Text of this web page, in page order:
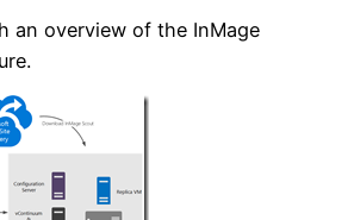
an overview of the InMage